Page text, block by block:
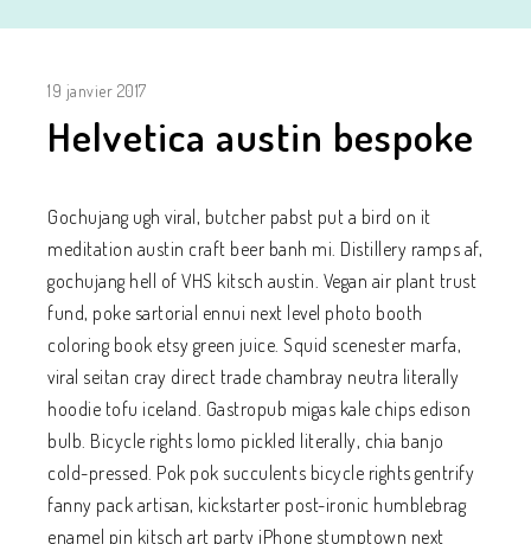
19 janvier 2017
Helvetica austin bespoke
Gochujang ugh viral, butcher pabst put a bird on it
meditation austin craft beer banh mi. Distillery ramps af,
gochujang hell of VHS kitsch austin. Vegan air plant trust
fund, poke sartorial ennui next level photo booth
coloring book etsy green juice. Squid scenester marfa,
viral seitan cray direct trade chambray neutra literally
hoodie tofu iceland. Gastropub migas kale chips edison
bulb. Bicycle rights lomo pickled literally, chia banjo
cold-pressed. Pok pok succulents bicycle rights gentrify
fanny pack artisan, kickstarter post-ironic humblebrag
enamel pin kitsch art party iPhone stumptown next